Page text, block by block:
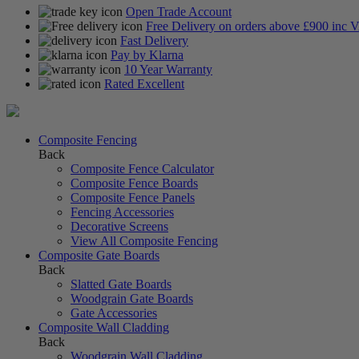
Open Trade Account
Free Delivery on orders above £900 inc
Fast Delivery
Pay by Klarna
10 Year Warranty
Rated Excellent
Composite Fencing
Back
Composite Fence Calculator
Composite Fence Boards
Composite Fence Panels
Fencing Accessories
Decorative Screens
View All Composite Fencing
Composite Gate Boards
Back
Slatted Gate Boards
Woodgrain Gate Boards
Gate Accessories
Composite Wall Cladding
Back
Woodgrain Wall Cladding